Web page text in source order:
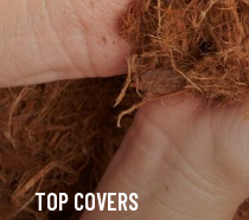
TOP COVERS